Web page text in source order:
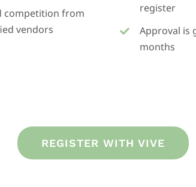
competition from
vendors
register
Approval is
months
REGISTER WITH VIVE